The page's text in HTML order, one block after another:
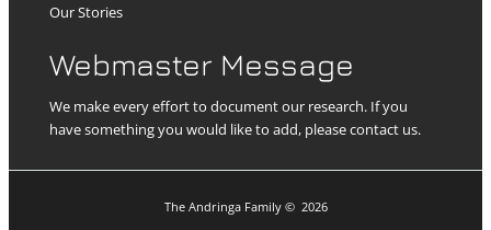
Our Stories
Webmaster Message
We make every effort to document our research. If you
have something you would like to add, please contact us.
The Andringa Family © 2026